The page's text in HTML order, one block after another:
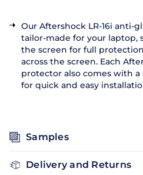
Our Aftershock LR-16i anti-
tailor-made for your laptop,
the screen for full
across the screen. Each
protector also comes with
for quick and easy
Samples
Delivery and Returns